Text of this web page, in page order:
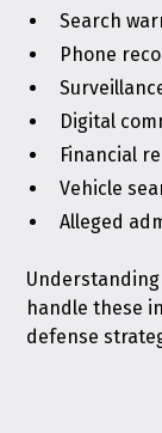
Search
Phone
Digital
Financial
Vehicle
Alleged
handle these
defense